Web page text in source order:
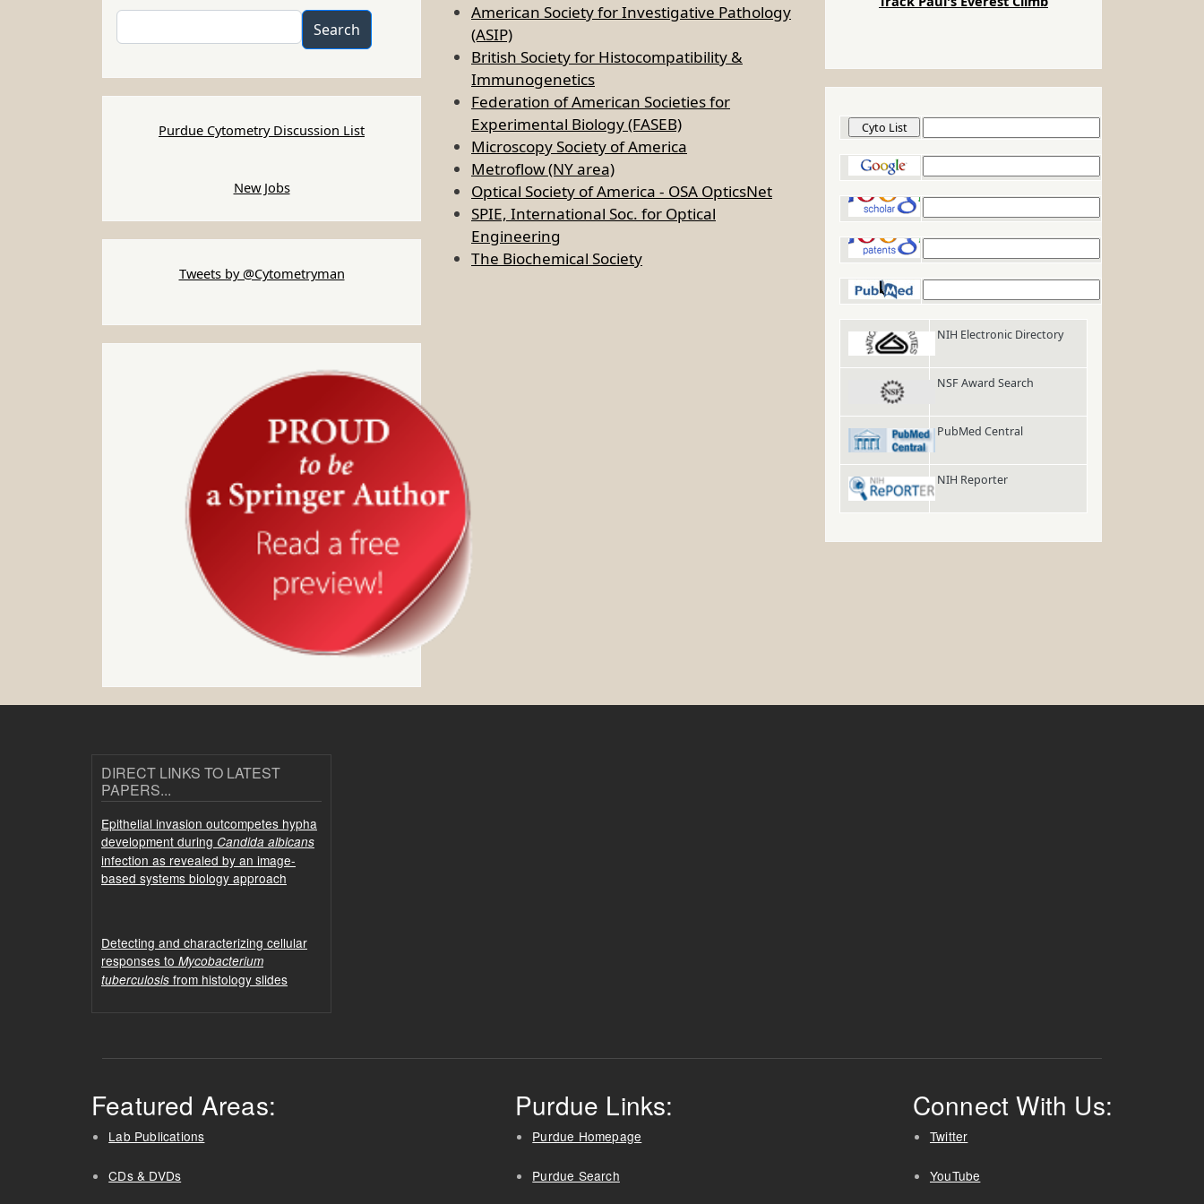
American Society for Investigative Pathology
(ASIP)
British Society for Histocompatibility &
Immunogenetics
Federation of American Societies for
Experimental Biology (FASEB)
Microscopy Society of America
Metroflow (NY area)
Optical Society of America - OSA OpticsNet
SPIE, International Soc. for Optical
Engineering
The Biochemical Society
Search
Purdue Cytometry Discussion List
New Jobs
Tweets by @Cytometryman
NIH Electronic Directory
NSF Award Search
PubMed Central
NIH Reporter
DIRECT LINKS TO LATEST
PAPERS...
Epithelial invasion outcompetes hypha
development during Candida albicans
infection as revealed by an image-
based systems biology approach
Detecting and characterizing cellular
responses to Mycobacterium
tuberculosis from histology slides
Featured Areas:
Lab Publications
CDs & DVDs
Purdue Links:
Purdue Homepage
Purdue Search
Connect With Us:
Twitter
YouTube